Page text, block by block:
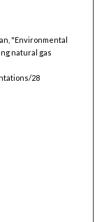
"Environmental
natural gas
28